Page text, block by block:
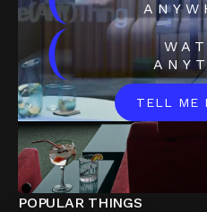
(
TELL ME
POPULAR THINGS